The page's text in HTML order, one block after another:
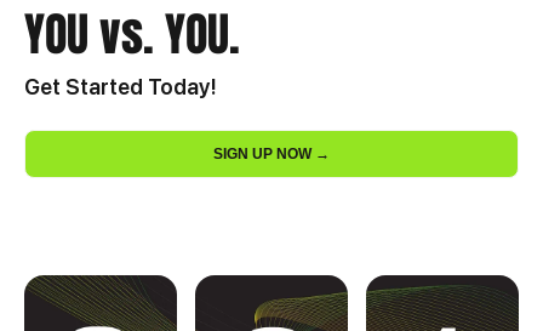
YOU vs. YOU.
Get Started Today!
SIGN UP NOW →